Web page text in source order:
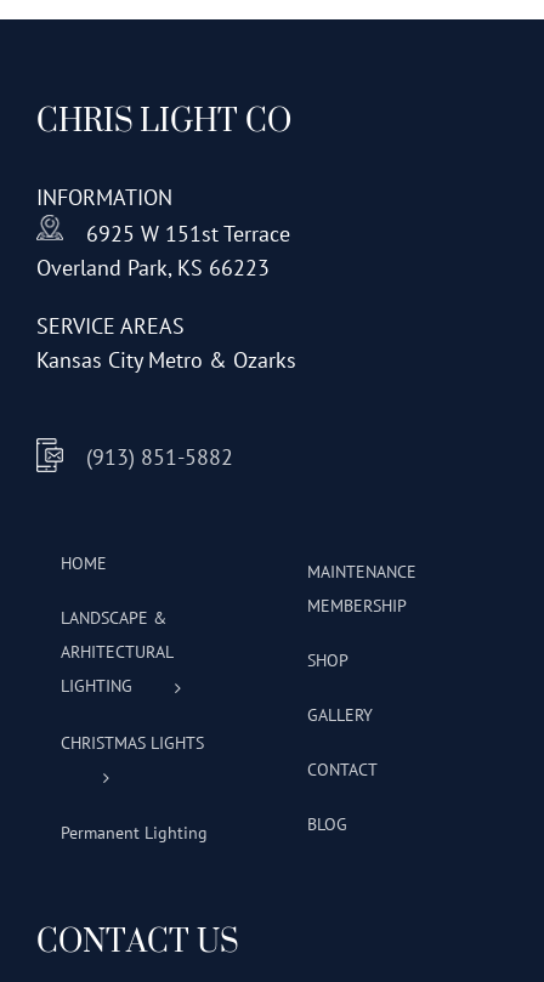
options
may
chosen
on
the
page
CHRIS LIGHT CO
INFORMATION
6925 W 151st Terrace
Overland Park, KS 66223
SERVICE AREAS
Kansas City Metro & Ozarks
(913) 851-5882
HOME
LANDSCAPE &
ARHITECTURAL
LIGHTING
CHRISTMAS LIGHTS
Permanent Lighting
MAINTENANCE
MEMBERSHIP
SHOP
GALLERY
CONTACT
BLOG
CONTACT US